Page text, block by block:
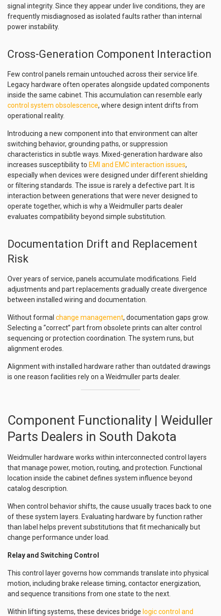
signal integrity. Since they appear under live conditions, they are
frequently misdiagnosed as isolated faults rather than internal
power instability.
Cross-Generation Component Interaction
Few control panels remain untouched across their service life.
Legacy hardware often operates alongside updated components
inside the same cabinet. This accumulation can resemble early
control system obsolescence, where design intent drifts from
operational reality.
Introducing a new component into that environment can alter
switching behavior, grounding paths, or suppression
characteristics in subtle ways. Mixed-generation hardware also
increases susceptibility to EMI and EMC interaction issues,
especially when devices were designed under different shielding
or filtering standards. The issue is rarely a defective part. It is
interaction between generations that were never designed to
operate together, which is why a Weidmuller parts dealer
evaluates compatibility beyond simple substitution.
Documentation Drift and Replacement
Risk
Over years of service, panels accumulate modifications. Field
adjustments and part replacements gradually create divergence
between installed wiring and documentation.
Without formal change management, documentation gaps grow.
Selecting a “correct” part from obsolete prints can alter control
sequencing or protection coordination. The system runs, but
alignment erodes.
Alignment with installed hardware rather than outdated drawings
is one reason facilities rely on a Weidmuller parts dealer.
Component Functionality | Weiduller
Parts Dealers in South Dakota
Weidmuller hardware works within interconnected control layers
that manage power, motion, routing, and protection. Functional
location inside the cabinet defines system influence beyond
catalog description.
When control behavior shifts, the cause usually traces back to one
of these system layers. Evaluating hardware by function rather
than label helps prevent substitutions that fit mechanically but
change performance under load.
Relay and Switching Control
This control layer governs how commands translate into physical
motion, including brake release timing, contactor energization,
and sequence transitions from one state to the next.
Within lifting systems, these devices bridge logic control and